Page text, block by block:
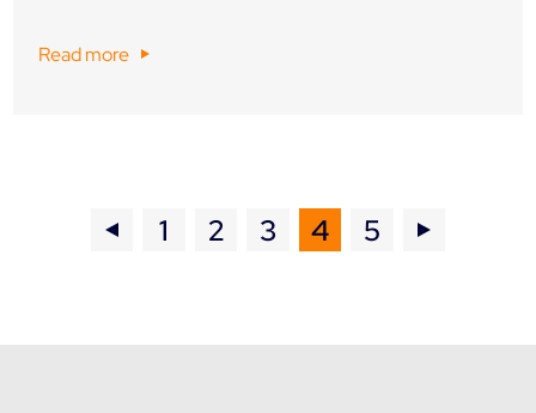
Read more
1 2 3 4 5